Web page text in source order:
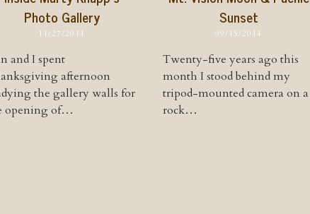
Photo Gallery
11/27/2014
and I spent
afternoon
the gallery walls for
opening of…
Sunset
09/15/2014
Twenty-five years ago this
month I stood behind my
tripod-mounted camera on a
rock…